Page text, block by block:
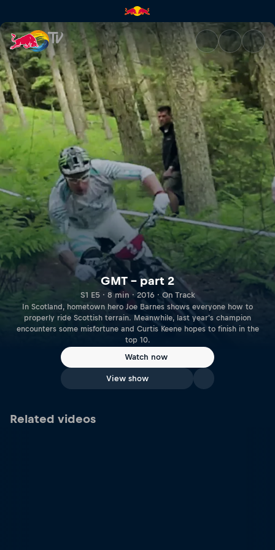
GMT – part 2 | Red Bull TV
GMT – part 2
S1 E5 · 8 min · 2016 · On Track
In Scotland, hometown hero Joe Barnes shows everyone how to
properly ride Scottish terrain. Meanwhile, last year's champion
encounters some misfortune and Curtis Keene hopes to finish in the
top 10.
Watch now
View show
Related videos